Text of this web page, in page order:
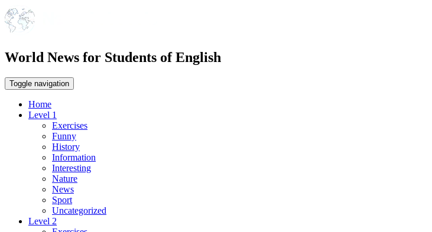
World News for Students of English
Toggle navigation
Home
Level 1
Exercises
Funny
History
Information
Interesting
Nature
News
Sport
Uncategorized
Level 2